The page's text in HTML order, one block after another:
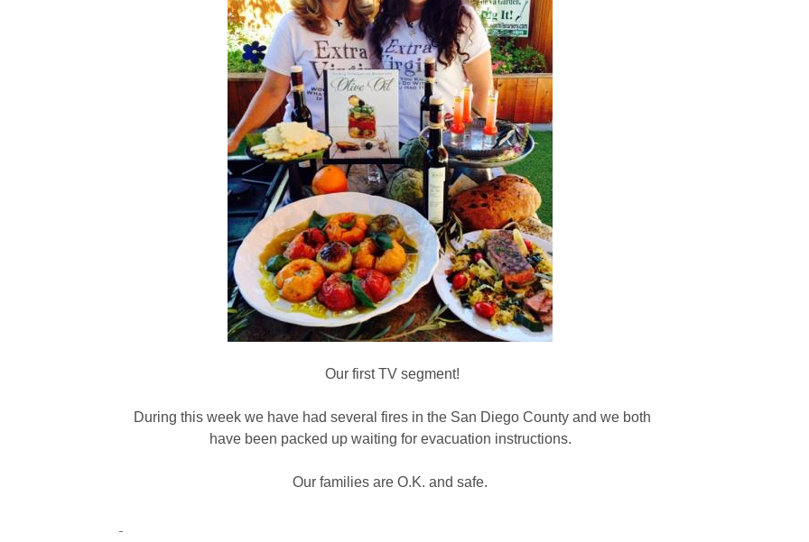
Our first TV segment!
During this week we have had several fires in the San Diego County and we both
have been packed up waiting for evacuation instructions.
Our families are O.K. and safe.